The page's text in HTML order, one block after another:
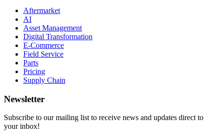
Aftermarket
AI
Asset Management
Digital Transformation
E-Commerce
Field Service
Parts
Pricing
Supply Chain
Newsletter
Subscribe to our mailing list to receive news and updates direct to
your inbox!